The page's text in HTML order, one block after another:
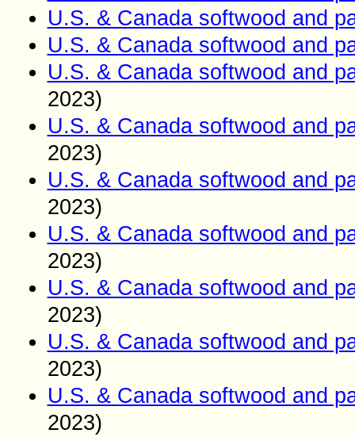
U.S. & Canada softwood and
U.S. & Canada softwood and
U.S. & Canada softwood and
2023)
U.S. & Canada softwood and
2023)
U.S. & Canada softwood and
2023)
U.S. & Canada softwood and
2023)
U.S. & Canada softwood and
2023)
U.S. & Canada softwood and
2023)
U.S. & Canada softwood and
2023)